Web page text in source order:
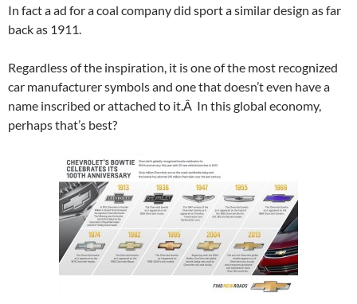
In fact a ad for a coal company did sport a similar design as far
back as 1911.
Regardless of the inspiration, it is one of the most recognized
car manufacturer symbols and one that doesn’t even have a
name inscribed or attached to it.Â In this global economy,
perhaps that’s best?